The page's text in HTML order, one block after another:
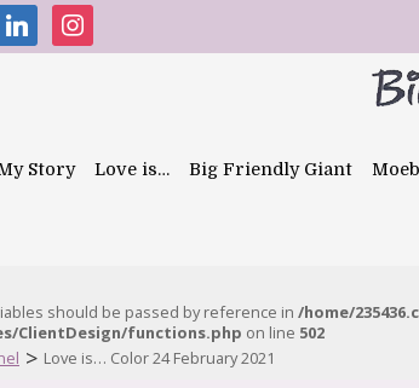
linkedininstagram
Story Love is… Big Friendly Giant
should be passed by reference in /home/
ClientDesign/functions.php on line 502
> Love is… Color 24 February 2021